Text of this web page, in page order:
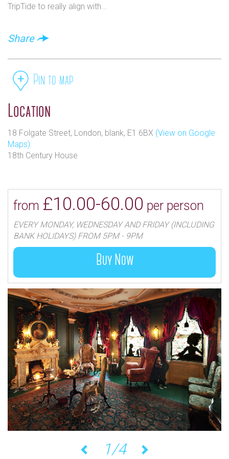
further into their lives.
It was the owners intention that visitors should enter
surface of a painting giving way to a sensual
exploration of imagination against an 18th century
backdrop.
TripTide to really align with...
Share
Pin to map
Location
18 Folgate Street, London, blank, E1 6BX (View on Google
Maps)
18th Century House
from £10.00-60.00 per person
EVERY MONDAY, WEDNESDAY AND FRIDAY (INCLUDING
BANK HOLIDAYS) FROM 5PM - 9PM
Buy Now
1/4